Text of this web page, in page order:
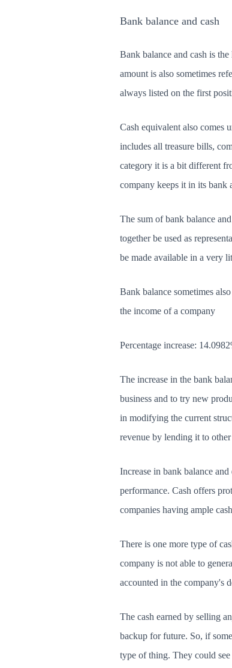
Bank balance and cash
Bank balance and cash is
amount is also sometimes
always listed on the first
Cash equivalent also comes
includes all treasure bills,
category it is a bit different
company keeps it in its bank
The sum of bank balance
together be used as
be made available in a very
Bank balance sometimes
the income of a company
Percentage increase:
The increase in the bank
business and to try new
in modifying the current
revenue by lending it to
Increase in bank balance
performance. Cash offers
companies having ample
There is one more type of
company is not able to
accounted in the company's
The cash earned by selling
backup for future. So, if
type of thing. They could